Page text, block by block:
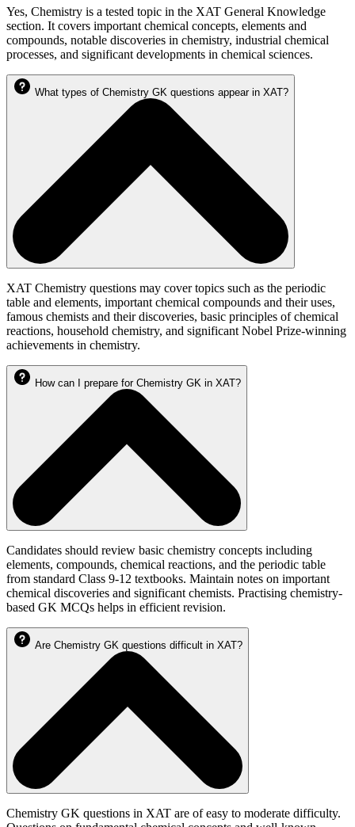
Yes, Chemistry is a tested topic in the XAT General Knowledge
section. It covers important chemical concepts, elements and
compounds, notable discoveries in chemistry, industrial chemical
processes, and significant developments in chemical sciences.
What types of Chemistry GK questions appear in XAT?
XAT Chemistry questions may cover topics such as the periodic
table and elements, important chemical compounds and their uses,
famous chemists and their discoveries, basic principles of chemical
reactions, household chemistry, and significant Nobel Prize-winning
achievements in chemistry.
How can I prepare for Chemistry GK in XAT?
Candidates should review basic chemistry concepts including
elements, compounds, chemical reactions, and the periodic table
from standard Class 9-12 textbooks. Maintain notes on important
chemical discoveries and significant chemists. Practising chemistry-
based GK MCQs helps in efficient revision.
Are Chemistry GK questions difficult in XAT?
Chemistry GK questions in XAT are of easy to moderate difficulty.